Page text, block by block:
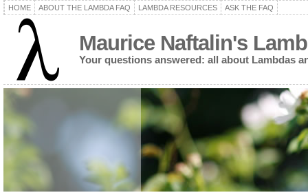
HOME ABOUT THE LAMBDA FAQ LAMBDA RESOURCES ASK THE FAQ
Maurice Naftalin's
Your questions answered: all about Lambdas